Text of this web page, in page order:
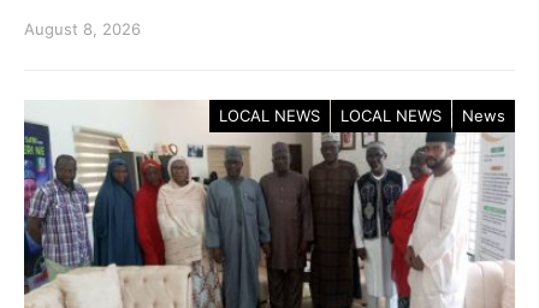
August 8, 2026
LOCAL NEWS LOCAL NEWS News